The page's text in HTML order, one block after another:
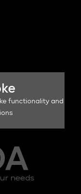
functionality and
needs